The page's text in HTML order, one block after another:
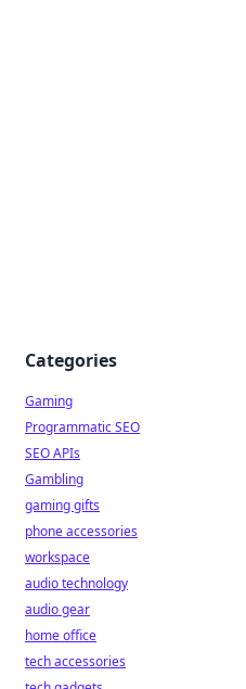
Categories
Gaming
Programmatic SEO
SEO APIs
Gambling
gaming gifts
phone accessories
workspace
audio technology
audio gear
home office
tech accessories